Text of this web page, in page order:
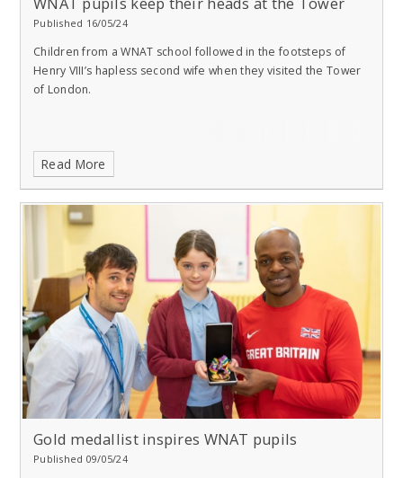
Published 16/05/24
Children from a WNAT school followed in the footsteps of
Henry VIII’s hapless second wife when they visited the Tower
of London.
Read More
Gold medallist inspires WNAT pupils
Published 09/05/24